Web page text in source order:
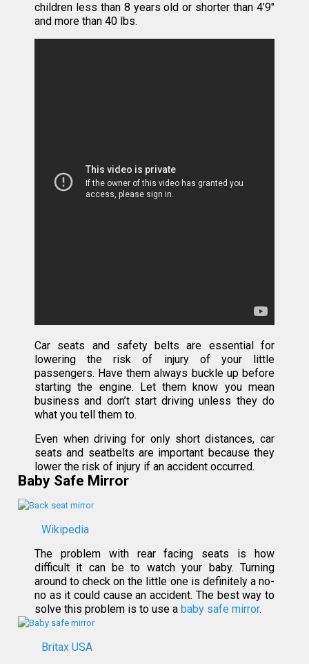
children less than 8 years old or shorter than 4’9″
and more than 40 lbs.
Car seats and safety belts are essential for
lowering the risk of injury of your little
passengers. Have them always buckle up before
starting the engine. Let them know you mean
business and don’t start driving unless they do
what you tell them to.
Even when driving for only short distances, car
seats and seatbelts are important because they
lower the risk of injury if an accident occurred.
Baby Safe Mirror
Wikipedia
The problem with rear facing seats is how
difficult it can be to watch your baby. Turning
around to check on the little one is definitely a no-
no as it could cause an accident. The best way to
solve this problem is to use ababy safe mirror.
Britax USA